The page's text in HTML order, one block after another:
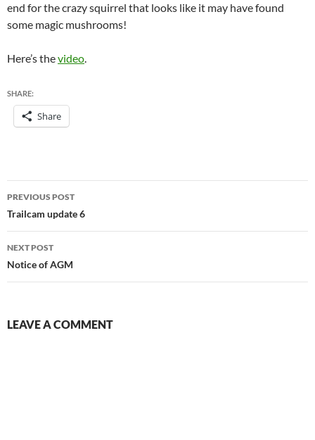
end for the crazy squirrel that looks like it may have found
some magic mushrooms!
Here’s thevideo.
SHARE:
Share
Post
navigation
PREVIOUS POST
Trailcam update 6
NEXT POST
Notice of AGM
LEAVE A COMMENT